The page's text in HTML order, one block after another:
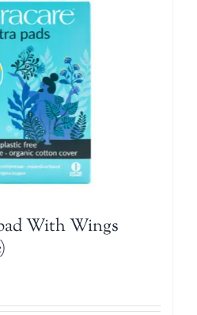
With Wings